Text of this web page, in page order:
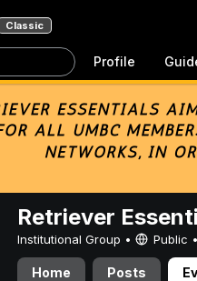
Classic
Profile
Retriever
Institutional Group • Public •
Home Posts